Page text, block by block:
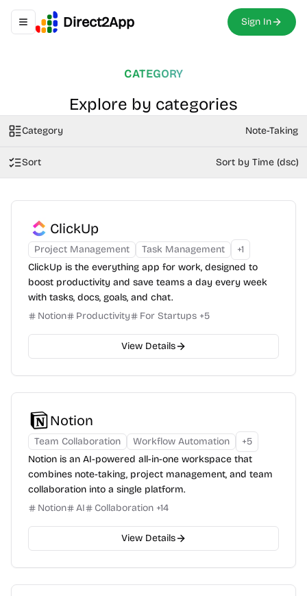
Toggle navigation menu
Direct2App Sign In
CATEGORY
Explore by categories
Category Note-Taking
Sort Sort by Time (dsc)
ClickUp
Project Management Task Management +1
ClickUp is the everything app for work, designed to
boost productivity and save teams a day every week
with tasks, docs, goals, and chat.
Notion
Productivity For Startups +5
View Details
Notion
Team Collaboration Workflow Automation +5
Notion is an AI-powered all-in-one workspace that
combines note-taking, project management, and team
collaboration into a single platform.
Notion
AI Collaboration +14
View Details